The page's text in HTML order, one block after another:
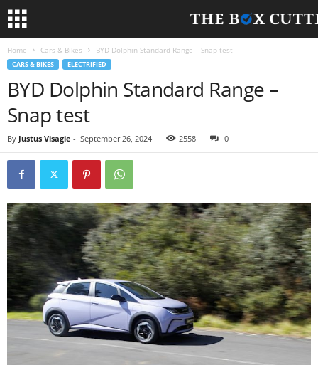
Home Cars & Bikes BYD Dolphin Standard Range – Snap test
CARS & BIKES ELECTRIFIED
BYD Dolphin Standard Range –
Snap test
By Justus Visagie - September 26, 2024 2558 0